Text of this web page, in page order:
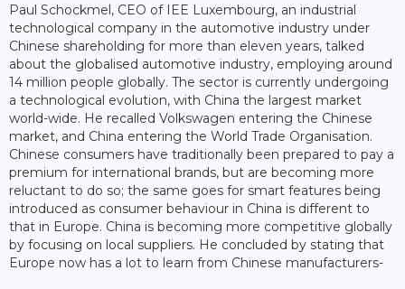
Paul Schockmel, CEO of IEE Luxembourg, an industrial
technological company in the automotive industry under
Chinese shareholding for more than eleven years, talked
about the globalised automotive industry, employing around
14 million people globally. The sector is currently undergoing
a technological evolution, with China the largest market
world-wide. He recalled Volkswagen entering the Chinese
market, and China entering the World Trade Organisation.
Chinese consumers have traditionally been prepared to pay a
premium for international brands, but are becoming more
reluctant to do so; the same goes for smart features being
introduced as consumer behaviour in China is different to
that in Europe. China is becoming more competitive globally
by focusing on local suppliers. He concluded by stating that
Europe now has a lot to learn from Chinese manufacturers-